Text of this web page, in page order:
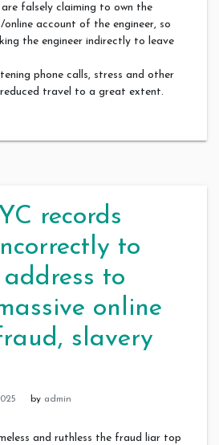
falsely claiming to own the
online account of the engineer, so
the engineer indirectly to leave
phone calls, stress and other
travel to a great extent.
records
to
to
online
slavery
by admin
and ruthless the fraud liar top